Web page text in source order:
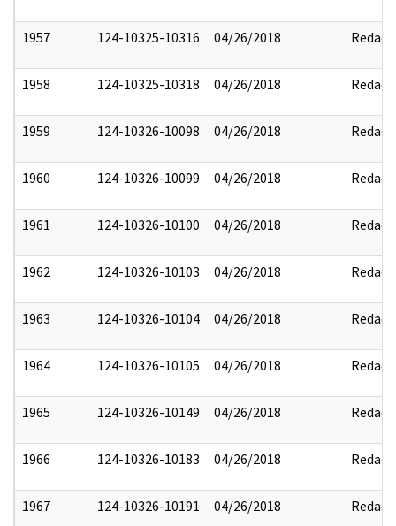
1957 124-10325-10316 04/26/2018 Redact
1958 124-10325-10318 04/26/2018 Redact
1959 124-10326-10098 04/26/2018 Redact
1960 124-10326-10099 04/26/2018 Redact
1961 124-10326-10100 04/26/2018 Redact
1962 124-10326-10103 04/26/2018 Redact
1963 124-10326-10104 04/26/2018 Redact
1964 124-10326-10105 04/26/2018 Redact
1965 124-10326-10149 04/26/2018 Redact
1966 124-10326-10183 04/26/2018 Redact
1967 124-10326-10191 04/26/2018 Redact